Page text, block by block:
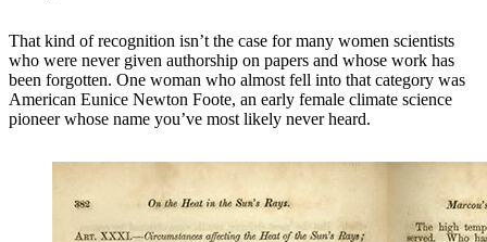
That kind of recognition isn’t the case for many women scientists
who were never given authorship on papers and whose work has
been forgotten. One woman who almost fell into that category was
American Eunice Newton Foote, an early female climate science
pioneer whose name you’ve most likely never heard.